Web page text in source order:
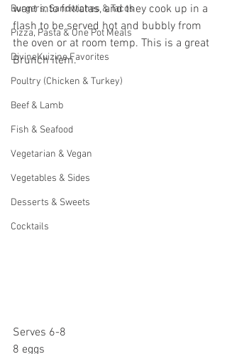
Burgers, Sandwiches & Tacos
Pizza, Pasta & One Pot Meals
DivineKuizine Favorites
Poultry (Chicken & Turkey)
Beef & Lamb
Fish & Seafood
Vegetarian & Vegan
Vegetables & Sides
Desserts & Sweets
Cocktails
want into frittatas, and they cook up in a
flash to be served hot and bubbly from
the oven or at room temp. This is a great
Brunch item.
Serves 6-8
8 eggs